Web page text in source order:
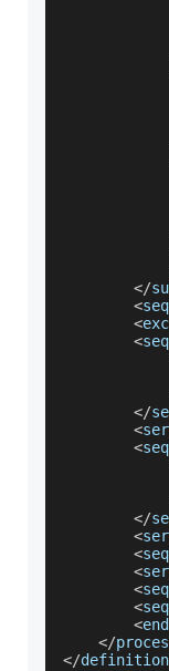
</
<
<
<
</
<
<
</
<
<
<
<
<
<
</
</